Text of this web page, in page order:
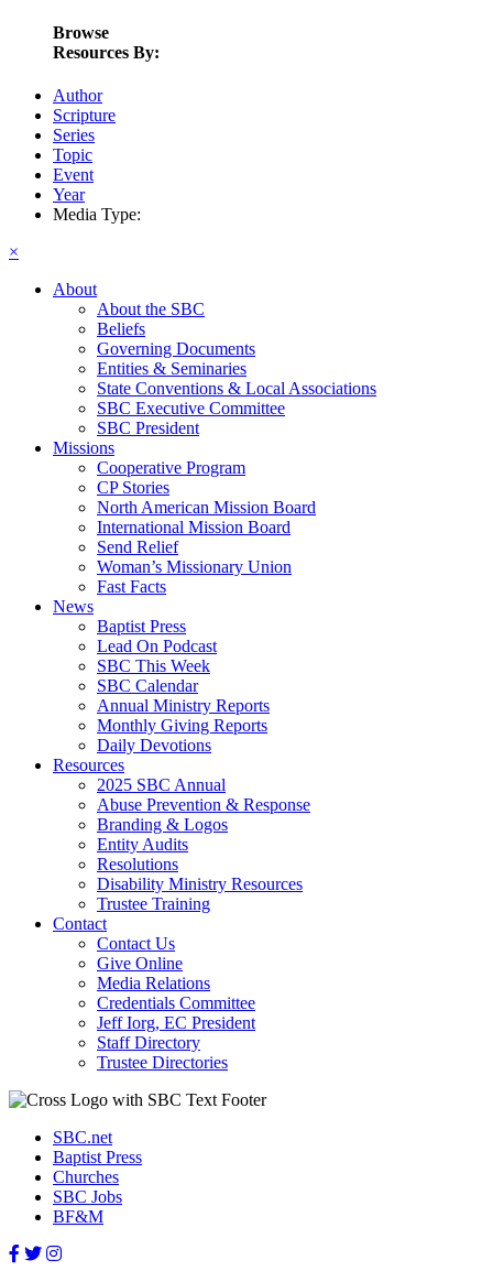
Browse
Resources By:
Author
Scripture
Series
Topic
Event
Year
Media Type:
×
About
About the SBC
Beliefs
Governing Documents
Entities & Seminaries
State Conventions & Local Associations
SBC Executive Committee
SBC President
Missions
Cooperative Program
CP Stories
North American Mission Board
International Mission Board
Send Relief
Woman’s Missionary Union
Fast Facts
News
Baptist Press
Lead On Podcast
SBC This Week
SBC Calendar
Annual Ministry Reports
Monthly Giving Reports
Daily Devotions
Resources
2025 SBC Annual
Abuse Prevention & Response
Branding & Logos
Entity Audits
Resolutions
Disability Ministry Resources
Trustee Training
Contact
Contact Us
Give Online
Media Relations
Credentials Committee
Jeff Iorg, EC President
Staff Directory
Trustee Directories
SBC.net
Baptist Press
Churches
SBC Jobs
BF&M